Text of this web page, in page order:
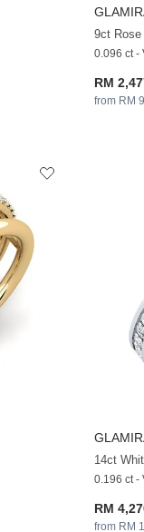
9ct Rose
0.096 ct -
RM
from RM
14ct
0.196 ct -
RM
from RM